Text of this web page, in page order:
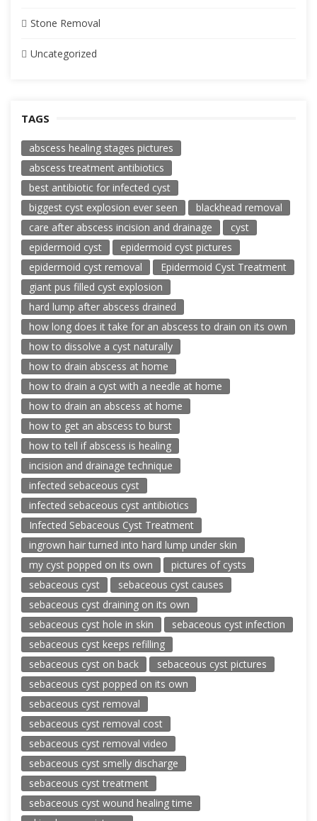
Stone Removal
Uncategorized
TAGS
abscess healing stages pictures
abscess treatment antibiotics
best antibiotic for infected cyst
biggest cyst explosion ever seen
blackhead removal
care after abscess incision and drainage
cyst
epidermoid cyst
epidermoid cyst pictures
epidermoid cyst removal
Epidermoid Cyst Treatment
giant pus filled cyst explosion
hard lump after abscess drained
how long does it take for an abscess to drain on its own
how to dissolve a cyst naturally
how to drain abscess at home
how to drain a cyst with a needle at home
how to drain an abscess at home
how to get an abscess to burst
how to tell if abscess is healing
incision and drainage technique
infected sebaceous cyst
infected sebaceous cyst antibiotics
Infected Sebaceous Cyst Treatment
ingrown hair turned into hard lump under skin
my cyst popped on its own
pictures of cysts
sebaceous cyst
sebaceous cyst causes
sebaceous cyst draining on its own
sebaceous cyst hole in skin
sebaceous cyst infection
sebaceous cyst keeps refilling
sebaceous cyst on back
sebaceous cyst pictures
sebaceous cyst popped on its own
sebaceous cyst removal
sebaceous cyst removal cost
sebaceous cyst removal video
sebaceous cyst smelly discharge
sebaceous cyst treatment
sebaceous cyst wound healing time